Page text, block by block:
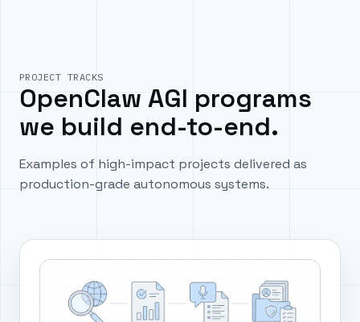
PROJECT TRACKS
OpenClaw AGI programs
we build end-to-end.
Examples of high-impact projects delivered as
production-grade autonomous systems.